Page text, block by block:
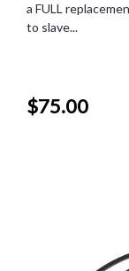
a FULL
to slave...
$75.00